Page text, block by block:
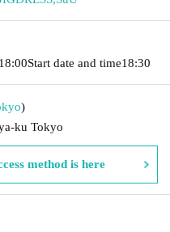
18:00Start date and time18:30
)
ku Tokyo
method is here